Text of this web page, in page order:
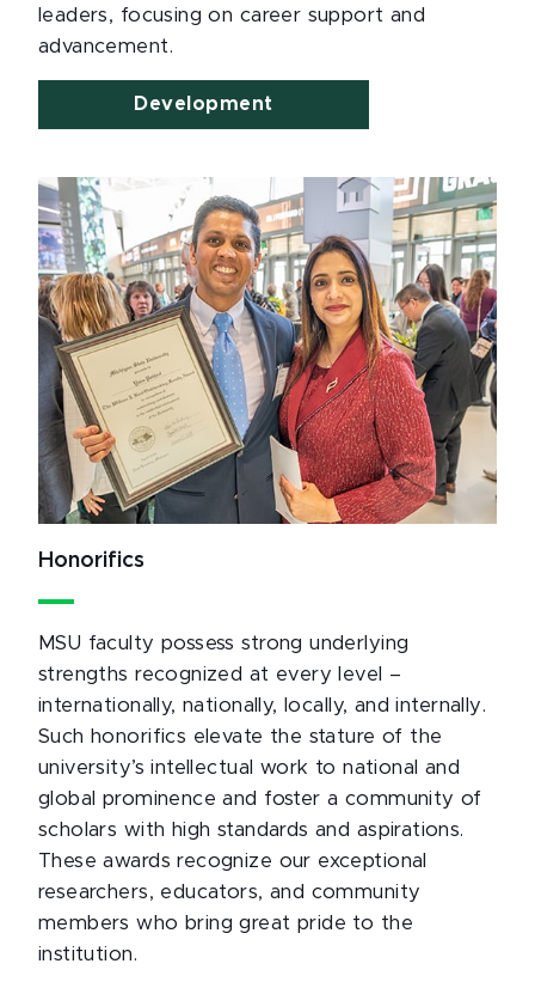
leaders, focusing on career support and
advancement.
Development
Honorifics
MSU faculty possess strong underlying
strengths recognized at every level –
internationally, nationally, locally, and internally.
Such honorifics elevate the stature of the
university’s intellectual work to national and
global prominence and foster a community of
scholars with high standards and aspirations.
These awards recognize our exceptional
researchers, educators, and community
members who bring great pride to the
institution.